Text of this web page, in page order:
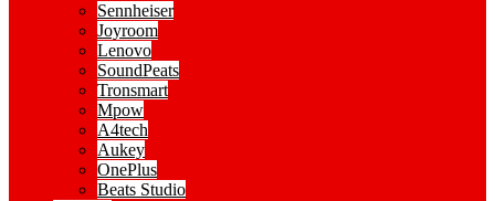
Sennheiser
Joyroom
Lenovo
SoundPeats
Tronsmart
Mpow
A4tech
Aukey
OnePlus
Beats Studio